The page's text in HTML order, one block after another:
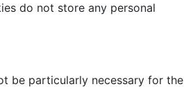
do not store any personal
be particularly necessary for the